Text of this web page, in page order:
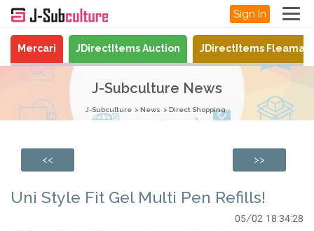
Sign In
Mercari JDirectItems Auction JDirectItems
J-Subculture News
J-Subculture News Direct Shopping
<< >>
Uni Style Fit Gel Multi Pen Refills!
05/02 18:34:28